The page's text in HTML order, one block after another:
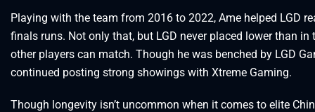
Playing with the team from 2016 to 2022, Ame helped LGD
finals runs. Not only that, but LGD never placed lower than
other players can match. Though he was benched by LGD
continued posting strong showings with Xtreme Gaming.
Though longevity isn’t uncommon when it comes to elite